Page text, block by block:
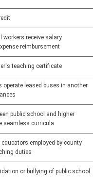
workers receive salary
reimbursement
teaching certificate
leased buses in another
public school and higher
seamless curricula
employed by county
duties
or bullying of public school